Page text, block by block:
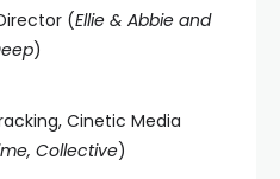
(Ellie & Abbie and
)
Cinetic Media
Collective)